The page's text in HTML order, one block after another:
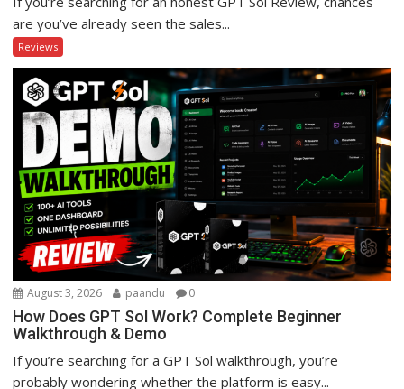
are you’ve already seen the sales...
Reviews
August 3, 2026 paandu 0
How Does GPT Sol Work? Complete Beginner
Walkthrough & Demo
If you’re searching for a GPT Sol walkthrough, you’re
probably wondering whether the platform is easy...